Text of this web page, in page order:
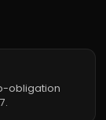
obligation